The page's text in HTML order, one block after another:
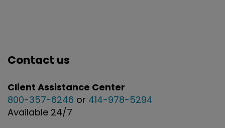
Contact us
Client Assistance Center
800-357-6246 or 414-978-5294
Available 24/7